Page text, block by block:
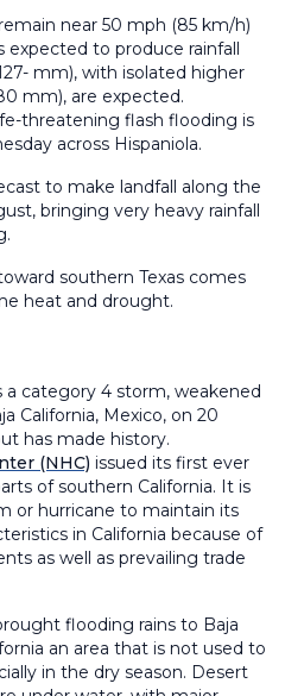
near 50 mph (85 km/h)
expected to produce rainfall
mm), with isolated higher
mm), are expected.
threatening flash flooding is
across Hispaniola.
to make landfall along the
bringing very heavy rainfall
southern Texas comes
heat and drought.
a category 4 storm, weakened
California, Mexico, on 20
has made history.
(NHC) issued its first ever
of southern California. It is
or hurricane to maintain its
in California because of
as well as prevailing trade
flooding rains to Baja
an area that is not used to
in the dry season. Desert